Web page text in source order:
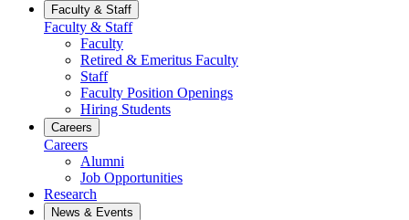
Faculty & Staff
Faculty & Staff
Faculty
Retired & Emeritus Faculty
Staff
Faculty Position Openings
Hiring Students
Careers
Careers
Alumni
Job Opportunities
Research
News & Events